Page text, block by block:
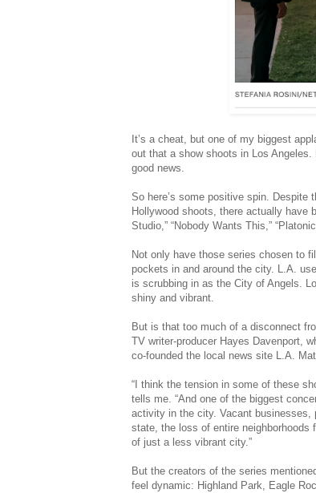
It’s a cheat, but one of my biggest
out that a show shoots in Los
good news.
So here’s some positive spin. Despite
Hollywood shoots, there actually have
Studio,” “Nobody Wants This,”
Not only have those series chosen to
pockets in and around the city. L.A.
is scrubbing in as the City of Angels.
shiny and vibrant.
But is that too much of a disconnect
TV writer-producer Hayes Davenport,
co-founded the local news site L.A.
“I think the tension in some of these
tells me. “And one of the biggest
activity in the city. Vacant businesses,
state, the loss of entire
of just a less vibrant city.”
But the creators of the series
feel dynamic: Highland Park, Eagle